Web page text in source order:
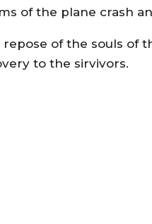
of the plane crash
of the souls of
to the sirvivors.